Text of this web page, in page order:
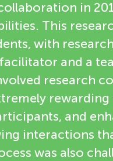
in
This
with
and a
research
and
interactions
was also